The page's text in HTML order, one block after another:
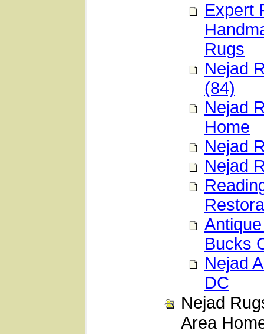
Expert
Rugs
Nejad
(84)
Nejad
Home
Nejad
Nejad
Bucks
Nejad
DC
Nejad
Area